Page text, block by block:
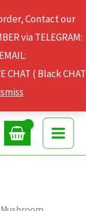
Contact our
via TELEGRAM:
( Black CHAT